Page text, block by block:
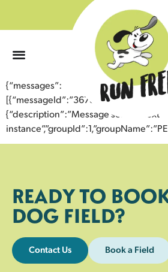
{“messages”:
{“description”:”Message sent to next
READY TO
DOG FIELD?
Contact Us Book a Field